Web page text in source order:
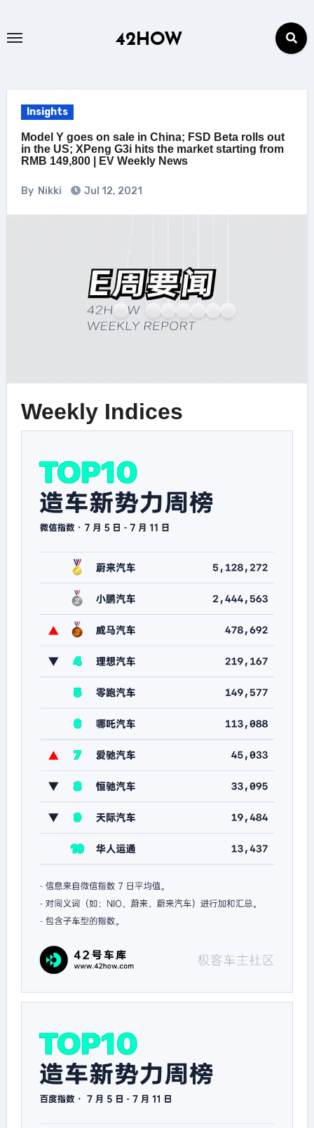
42HOW
Insights
Model Y goes on sale in China; FSD Beta rolls out
in the US; XPeng G3i hits the market starting from
RMB 149,800 | EV Weekly News
By Nikki Jul 12, 2021
Weekly Indices